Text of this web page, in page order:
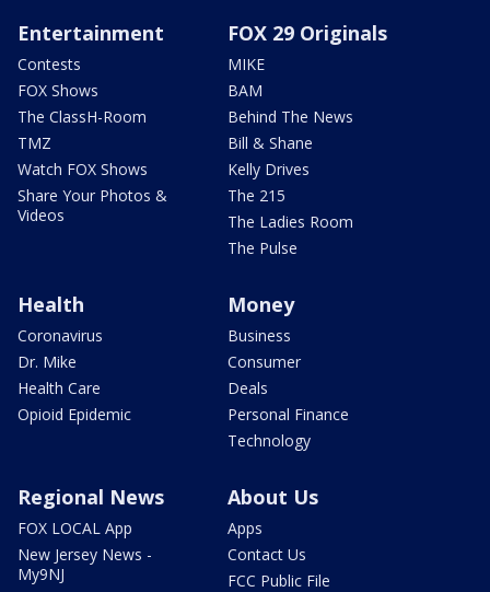
Entertainment
Contests
FOX Shows
The ClassH-Room
TMZ
Watch FOX Shows
Share Your Photos &
Videos
FOX 29 Originals
MIKE
BAM
Behind The News
Bill & Shane
Kelly Drives
The 215
The Ladies Room
The Pulse
Health
Coronavirus
Dr. Mike
Health Care
Opioid Epidemic
Money
Business
Consumer
Deals
Personal Finance
Technology
Regional News
FOX LOCAL App
New Jersey News -
My9NJ
About Us
Apps
Contact Us
FCC Public File